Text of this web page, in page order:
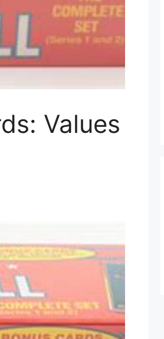
Values